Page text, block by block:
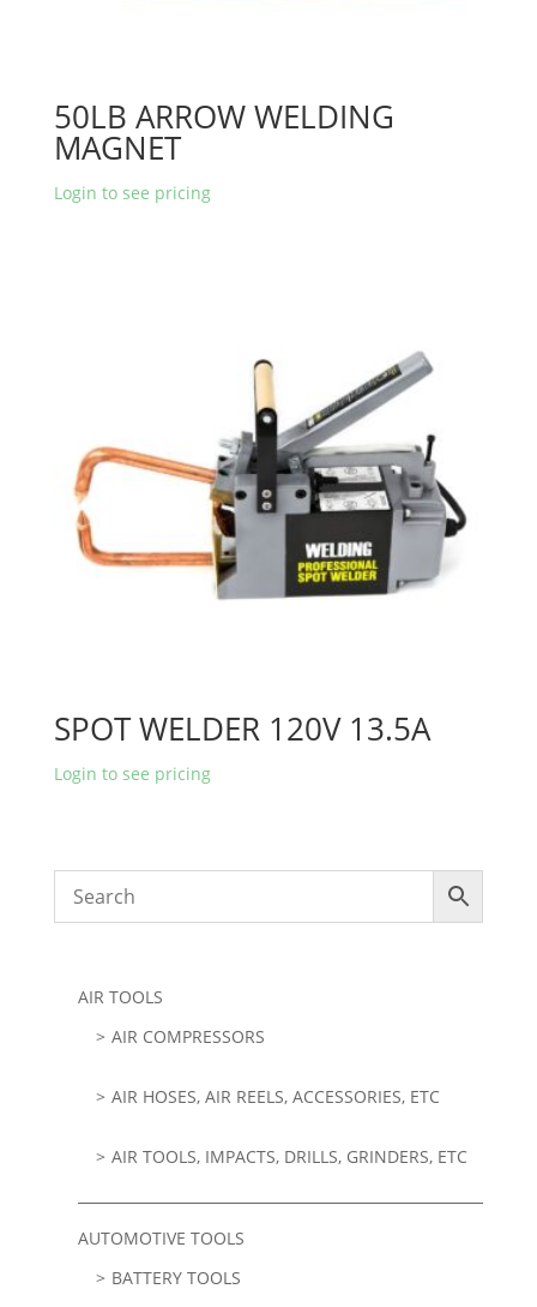
50LB ARROW WELDING
MAGNET
Login to see pricing
SPOT WELDER 120V 13.5A
Login to see pricing
AIR TOOLS
AIR COMPRESSORS
AIR HOSES, AIR REELS, ACCESSORIES, ETC
AIR TOOLS, IMPACTS, DRILLS, GRINDERS, ETC
AUTOMOTIVE TOOLS
BATTERY TOOLS